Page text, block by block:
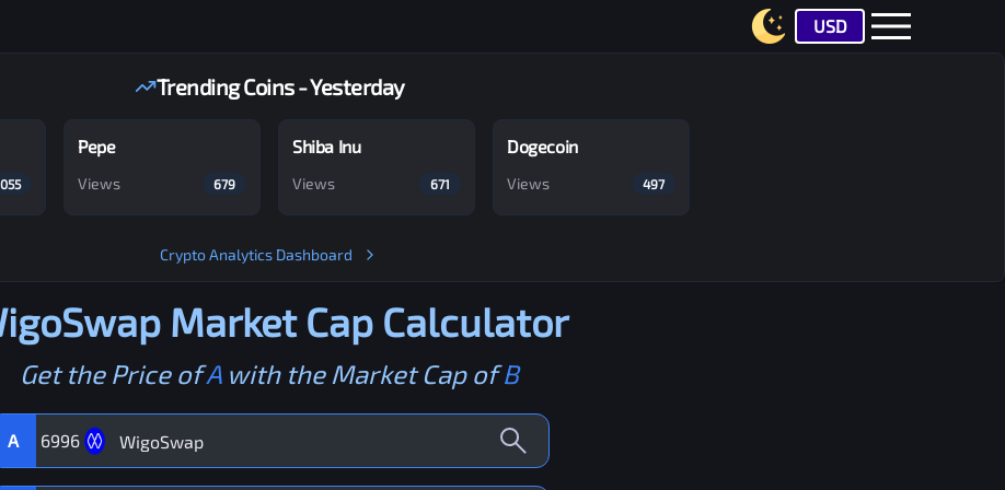
USD
Trending Coins - Yesterday
Pepe
Views 679
Shiba Inu
Views 671
Dogecoin
Views 497
Crypto Analytics Dashboard
Market Cap Calculator
Get the Price ofAwith the Market Cap ofB
A 6996